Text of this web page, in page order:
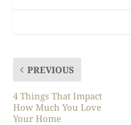
PREVIOUS
4 Things That Impact
How Much You Love
Your Home